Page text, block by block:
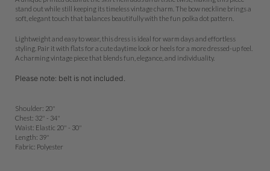
stand out while still keeping its timeless vintage charm. The bow neckline brings a
soft, elegant touch that balances beautifully with the fun polka dot pattern.
Lightweight and easy to wear, this dress is ideal for warm days and effortless
styling. Pair it with flats for a cute daytime look or heels for a more dressed-up feel.
A charming vintage piece that blends fun, elegance, and individuality.
Please note: belt is not included.
Shoulder: 20"
Chest: 32" - 34"
Waist: Elastic 20" - 30"
Length: 39"
Fabric: Polyester